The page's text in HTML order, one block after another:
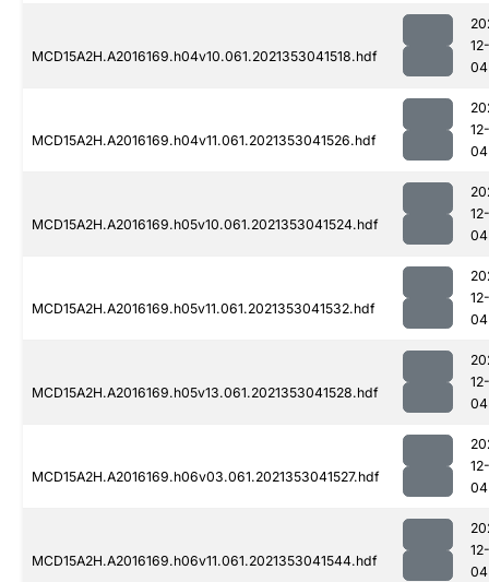
MCD15A2H.A2016169.h04v10.061.2021353041518.hdf
MCD15A2H.A2016169.h04v11.061.2021353041526.hdf
MCD15A2H.A2016169.h05v10.061.2021353041524.hdf
MCD15A2H.A2016169.h05v11.061.2021353041532.hdf
MCD15A2H.A2016169.h05v13.061.2021353041528.hdf
MCD15A2H.A2016169.h06v03.061.2021353041527.hdf
MCD15A2H.A2016169.h06v11.061.2021353041544.hdf